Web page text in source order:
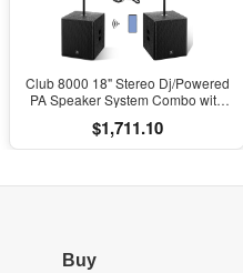
Club 8000 18" Stereo Dj/Powered
PA Speaker System Combo with
$1,711.10
Buy